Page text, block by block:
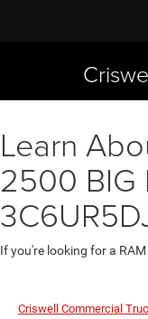
Learn
2500 BIG
If you're looking for a
Criswell Commercial